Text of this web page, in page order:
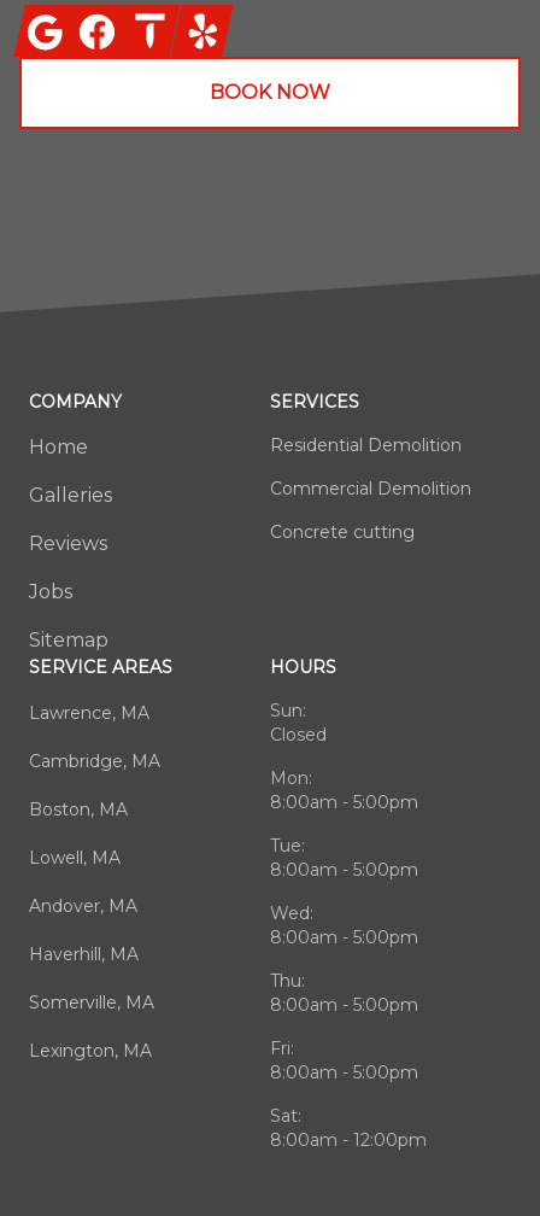
GoogleFacebookThumbtack
Yelp
BOOK NOW
COMPANY
Home
Galleries
Reviews
Jobs
Sitemap
SERVICES
Residential Demolition
Commercial Demolition
Concrete cutting
SERVICE AREAS
Lawrence, MA
Cambridge, MA
Boston, MA
Lowell, MA
Andover, MA
Haverhill, MA
Somerville, MA
Lexington, MA
HOURS
Sun:
Closed
Mon:
8:00am - 5:00pm
Tue:
8:00am - 5:00pm
Wed:
8:00am - 5:00pm
Thu:
8:00am - 5:00pm
Fri:
8:00am - 5:00pm
Sat:
8:00am - 12:00pm